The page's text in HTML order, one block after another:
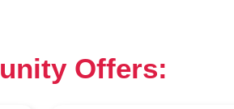
Offers: